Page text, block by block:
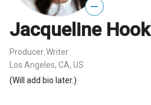
—
Jacqueline Hook
Producer Writer
Los Angeles, CA, US
(Will add bio later.)